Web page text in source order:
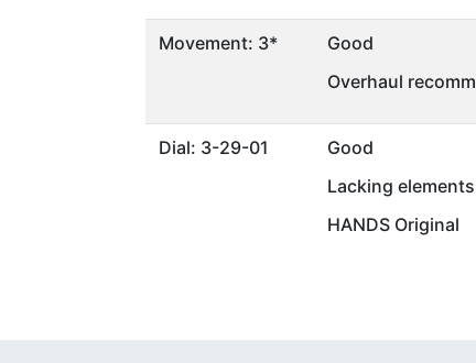
Movement: 3*
Good
Overhaul
Dial: 3-29-01
Good
Lacking elements
HANDS Original